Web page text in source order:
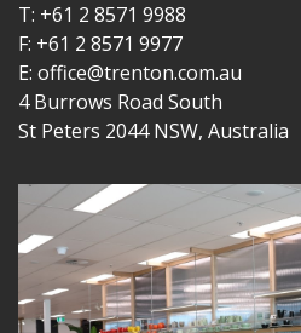
T: +61 2 8571 9988
F: +61 2 8571 9977
E: office@trenton.com.au
4 Burrows Road South
St Peters 2044 NSW, Australia